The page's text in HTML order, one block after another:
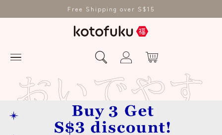
Free Shipping over S$15
おいでやす